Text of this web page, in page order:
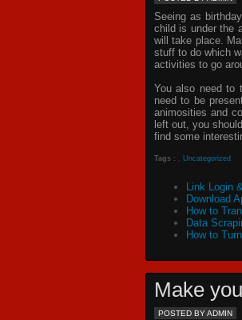
Seeing as
child is under the
will take place.
stuff to do which
activities to go
You also need to
need to be
animosities and
left out, you
find some
Tags : , Uncategorized
Link Login
Download
How to
Data
How to
Make
POSTED BY ADMIN